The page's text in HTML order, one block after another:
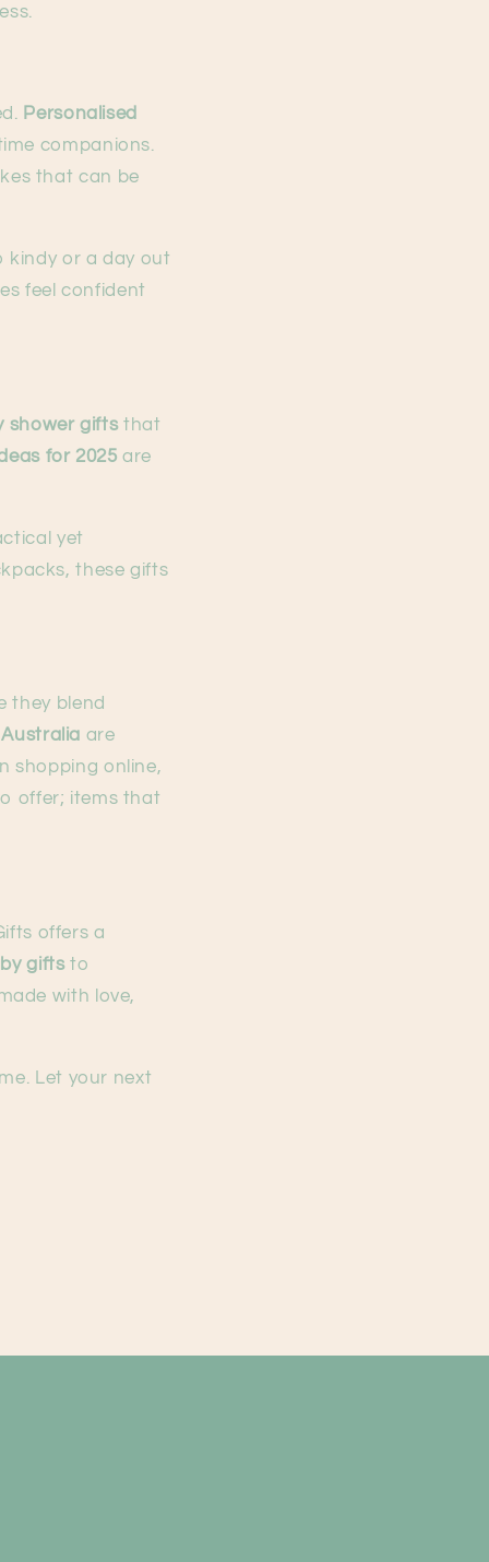
Personalised
companions.
that can be
kindy or a day out
feel confident
shower giftsthat
for 2025 are
yet
these gifts
they blend
are
shopping online,
offer; items that
offers a
giftsto
with love,
Let your next